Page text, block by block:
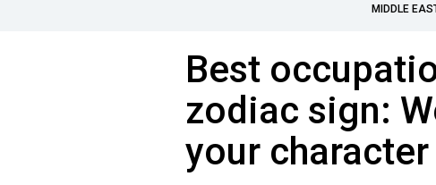
MIDDLE
Best
zodiac sign:
your character